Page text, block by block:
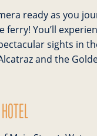
ready as you
ferry! You’ll
sights in
and the